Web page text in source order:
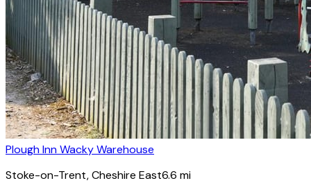
Plough Inn Wacky Warehouse
Stoke-on-Trent, Cheshire East6.6 mi